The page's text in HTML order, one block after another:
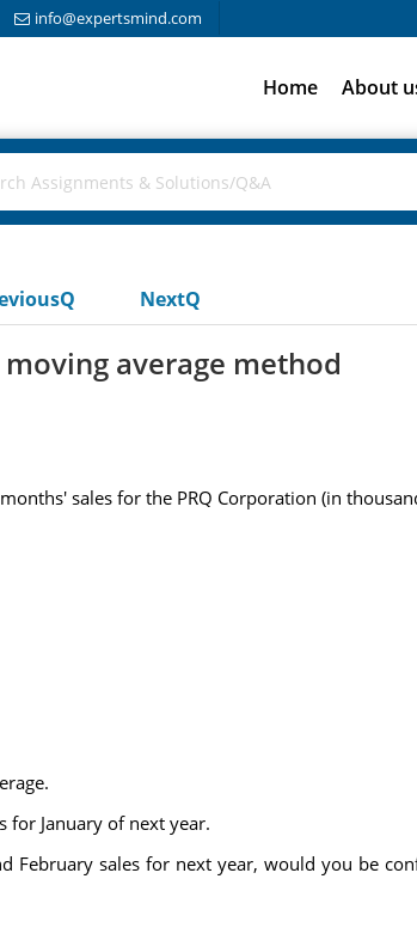
info@expertsmind.com
Home About
NextQ
average method
sales for the PRQ Corporation (in
for January of next year.
February sales for next year, would you be